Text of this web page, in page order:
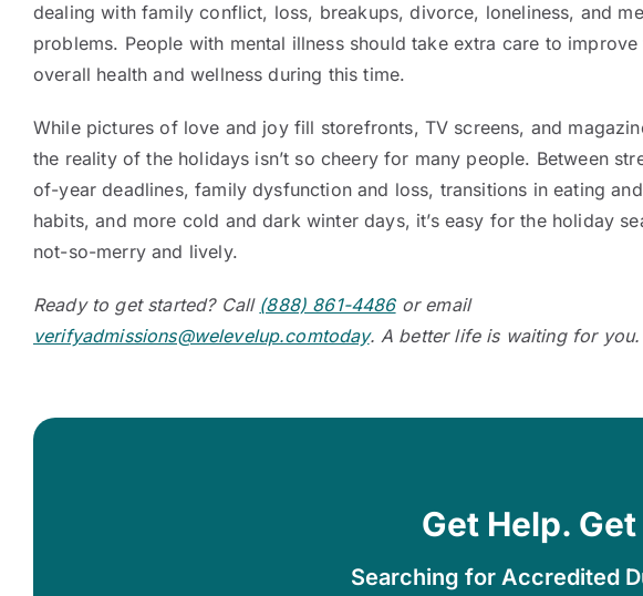
dealing with family conflict, loss, breakups, divorce, loneliness, and
problems. People with mental illness should take extra care to improve
overall health and wellness during this time.
While pictures of love and joy fill storefronts, TV screens, and
the reality of the holidays isn’t so cheery for many people. Between
of-year deadlines, family dysfunction and loss, transitions in eating
habits, and more cold and dark winter days, it’s easy for the holiday
not-so-merry and lively.
Ready to get started? Call (888) 861-4486 or email
verifyadmissions@welevelup.comtoday. A better life is waiting for you.
Get Help.
Searching for Accredited